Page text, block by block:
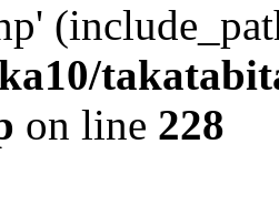
on line 228